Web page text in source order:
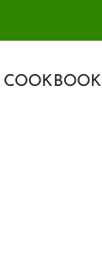
COOKBOOK